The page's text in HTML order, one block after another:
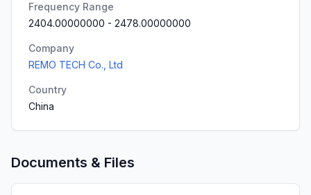
Frequency Range
2404.00000000 - 2478.00000000
Company
REMO TECH Co., Ltd
Country
China
Documents & Files